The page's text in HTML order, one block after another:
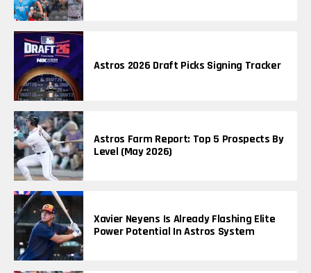
Astros 2026 Draft Picks Signing Tracker
Astros Farm Report: Top 5 Prospects By
Level (May 2026)
Xavier Neyens Is Already Flashing Elite
Power Potential In Astros System